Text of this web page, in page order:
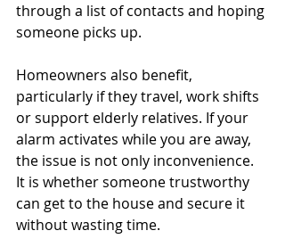
through a list of contacts and hoping
someone picks up.
Homeowners also benefit,
particularly if they travel, work shifts
or support elderly relatives. If your
alarm activates while you are away,
the issue is not only inconvenience.
It is whether someone trustworthy
can get to the house and secure it
without wasting time.